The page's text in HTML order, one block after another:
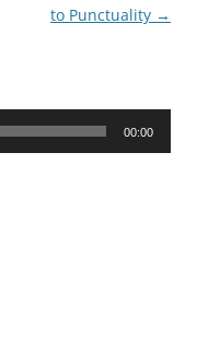
to Punctuality →
00:00